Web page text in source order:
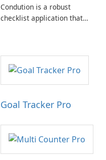
Condution is a robust
checklist application that
Goal Tracker Pro